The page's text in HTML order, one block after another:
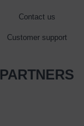
Contact us
Customer support
PARTNERS